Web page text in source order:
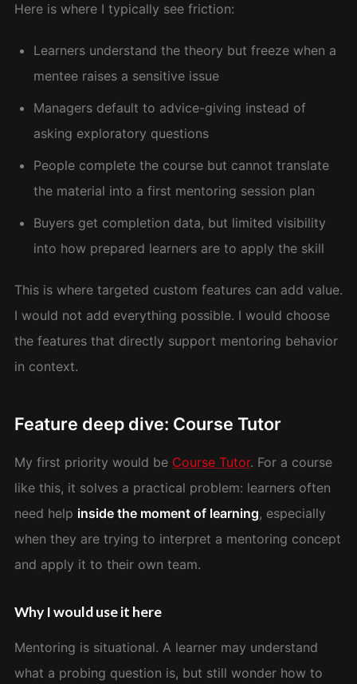
Here is where I typically see friction:
Learners understand the theory but freeze when a
mentee raises a sensitive issue
Managers default to advice-giving instead of
asking exploratory questions
People complete the course but cannot translate
the material into a first mentoring session plan
Buyers get completion data, but limited visibility
into how prepared learners are to apply the skill
This is where targeted custom features can add value.
I would not add everything possible. I would choose
the features that directly support mentoring behavior
in context.
Feature deep dive: Course Tutor
My first priority would be Course Tutor. For a course
like this, it solves a practical problem: learners often
need help inside the moment of learning, especially
when they are trying to interpret a mentoring concept
and apply it to their own team.
Why I would use it here
Mentoring is situational. A learner may understand
what a probing question is, but still wonder how to